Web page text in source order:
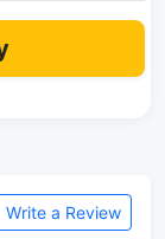
Write a Review